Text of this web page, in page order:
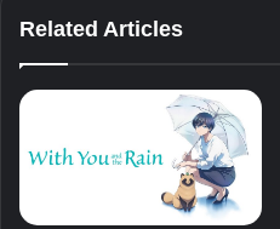
Related Articles